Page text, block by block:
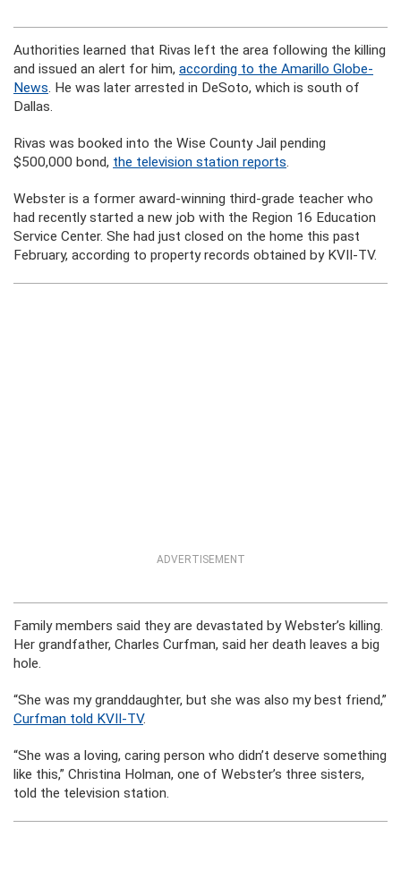
Authorities learned that Rivas left the area following the killing
and issued an alert for him, according to the Amarillo Globe-
News. He was later arrested in DeSoto, which is south of
Dallas.
Rivas was booked into the Wise County Jail pending
$500,000 bond, the television station reports.
Webster is a former award-winning third-grade teacher who
had recently started a new job with the Region 16 Education
Service Center. She had just closed on the home this past
February, according to property records obtained by KVII-TV.
ADVERTISEMENT
Family members said they are devastated by Webster’s killing.
Her grandfather, Charles Curfman, said her death leaves a big
hole.
“She was my granddaughter, but she was also my best friend,”
Curfman told KVII-TV.
“She was a loving, caring person who didn’t deserve something
like this,” Christina Holman, one of Webster’s three sisters,
told the television station.